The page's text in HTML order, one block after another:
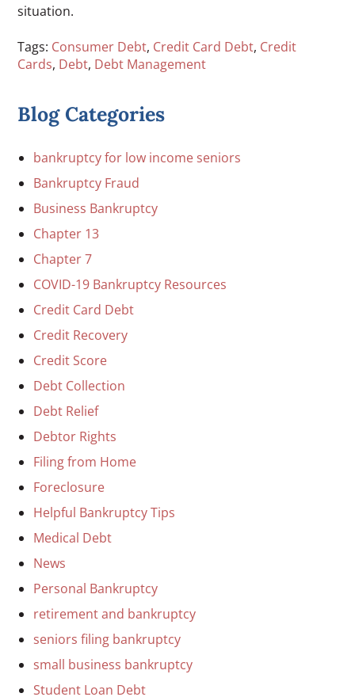
situation.
Tags: Consumer Debt, Credit Card Debt, Credit
Cards, Debt, Debt Management
Blog Categories
bankruptcy for low income seniors
Bankruptcy Fraud
Business Bankruptcy
Chapter 13
Chapter 7
COVID-19 Bankruptcy Resources
Credit Card Debt
Credit Recovery
Credit Score
Debt Collection
Debt Relief
Debtor Rights
Filing from Home
Foreclosure
Helpful Bankruptcy Tips
Medical Debt
News
Personal Bankruptcy
retirement and bankruptcy
seniors filing bankruptcy
small business bankruptcy
Student Loan Debt